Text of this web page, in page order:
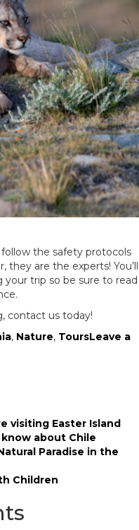
the safety protocols
they are the experts! You’ll
trip so be sure to read
contact us today!
, Nature, ToursLeave a
visiting Easter Island
about Chile
Paradise in the
Children